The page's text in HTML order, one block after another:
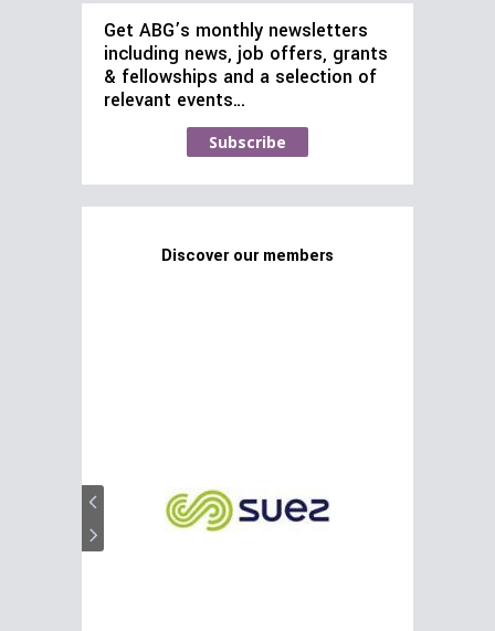
Get ABG’s monthly newsletters
including news, job offers, grants
& fellowships and a selection of
relevant events…
Subscribe
Discover our members